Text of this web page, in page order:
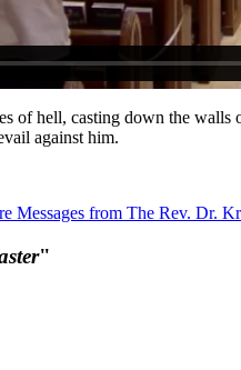
of hell, casting down the
against him.
Messages from The Rev. Dr.
"